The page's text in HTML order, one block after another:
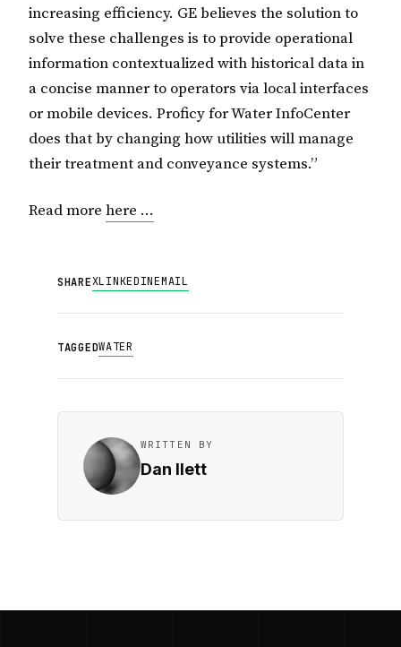
increasing efficiency. GE believes the solution to
solve these challenges is to provide operational
information contextualized with historical data in
a concise manner to operators via local interfaces
or mobile devices. Proficy for Water InfoCenter
does that by changing how utilities will manage
their treatment and conveyance systems.”
Read more here …
SHAREXLINKEDINEMAIL
TAGGEDWATER
WRITTEN BY
Dan Ilett